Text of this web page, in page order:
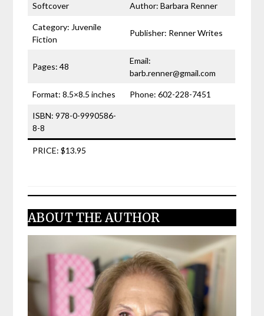
Softcover Author: Barbara Renner
Category: Juvenile
Fiction
Publisher: Renner Writes
Pages: 48
Email:
barb.renner@gmail.com
Format: 8.5×8.5 inches Phone: 602-228-7451
ISBN: 978-0-9990586-
8-8
PRICE: $13.95
ABOUT THE AUTHOR